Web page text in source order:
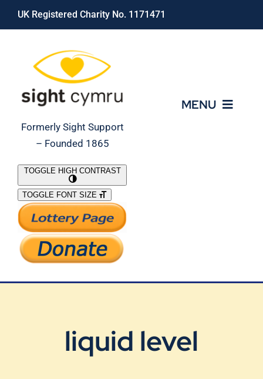
Skip
UK Registered Charity No. 1171471
Formerly Sight Support
– Founded 1865
MENU
What We Do
Support Our Work
TOGGLE HIGH CONTRAST
TOGGLE FONT SIZE
liquid level